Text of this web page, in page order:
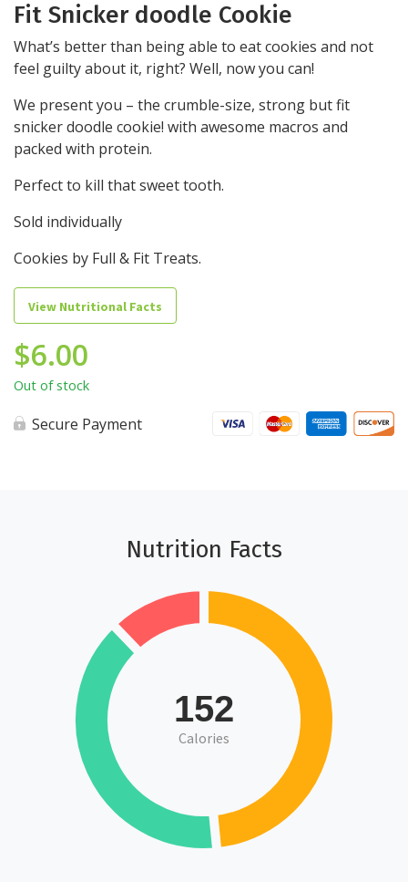
Fit Snicker doodle Cookie
What’s better than being able to eat cookies and not
feel guilty about it, right? Well, now you can!
We present you – the crumble-size, strong but fit
snicker doodle cookie! with awesome macros and
packed with protein.
Perfect to kill that sweet tooth.
Sold individually
Cookies by Full & Fit Treats.
View Nutritional Facts
$6.00
Out of stock
Secure Payment
Nutrition Facts
152
Calories